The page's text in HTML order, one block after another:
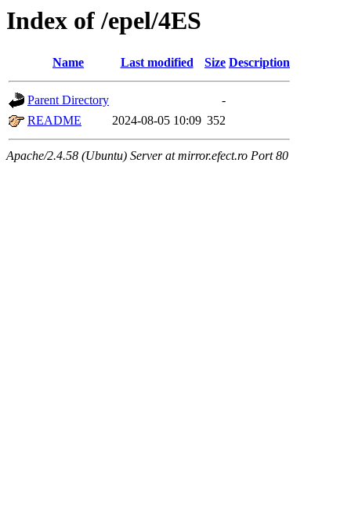
Index of /epel/4ES
Name Last modified Size Description
Parent Directory
-
README
2024-08-05 10:09 352
Apache/2.4.58 (Ubuntu) Server at mirror.efect.ro Port 80